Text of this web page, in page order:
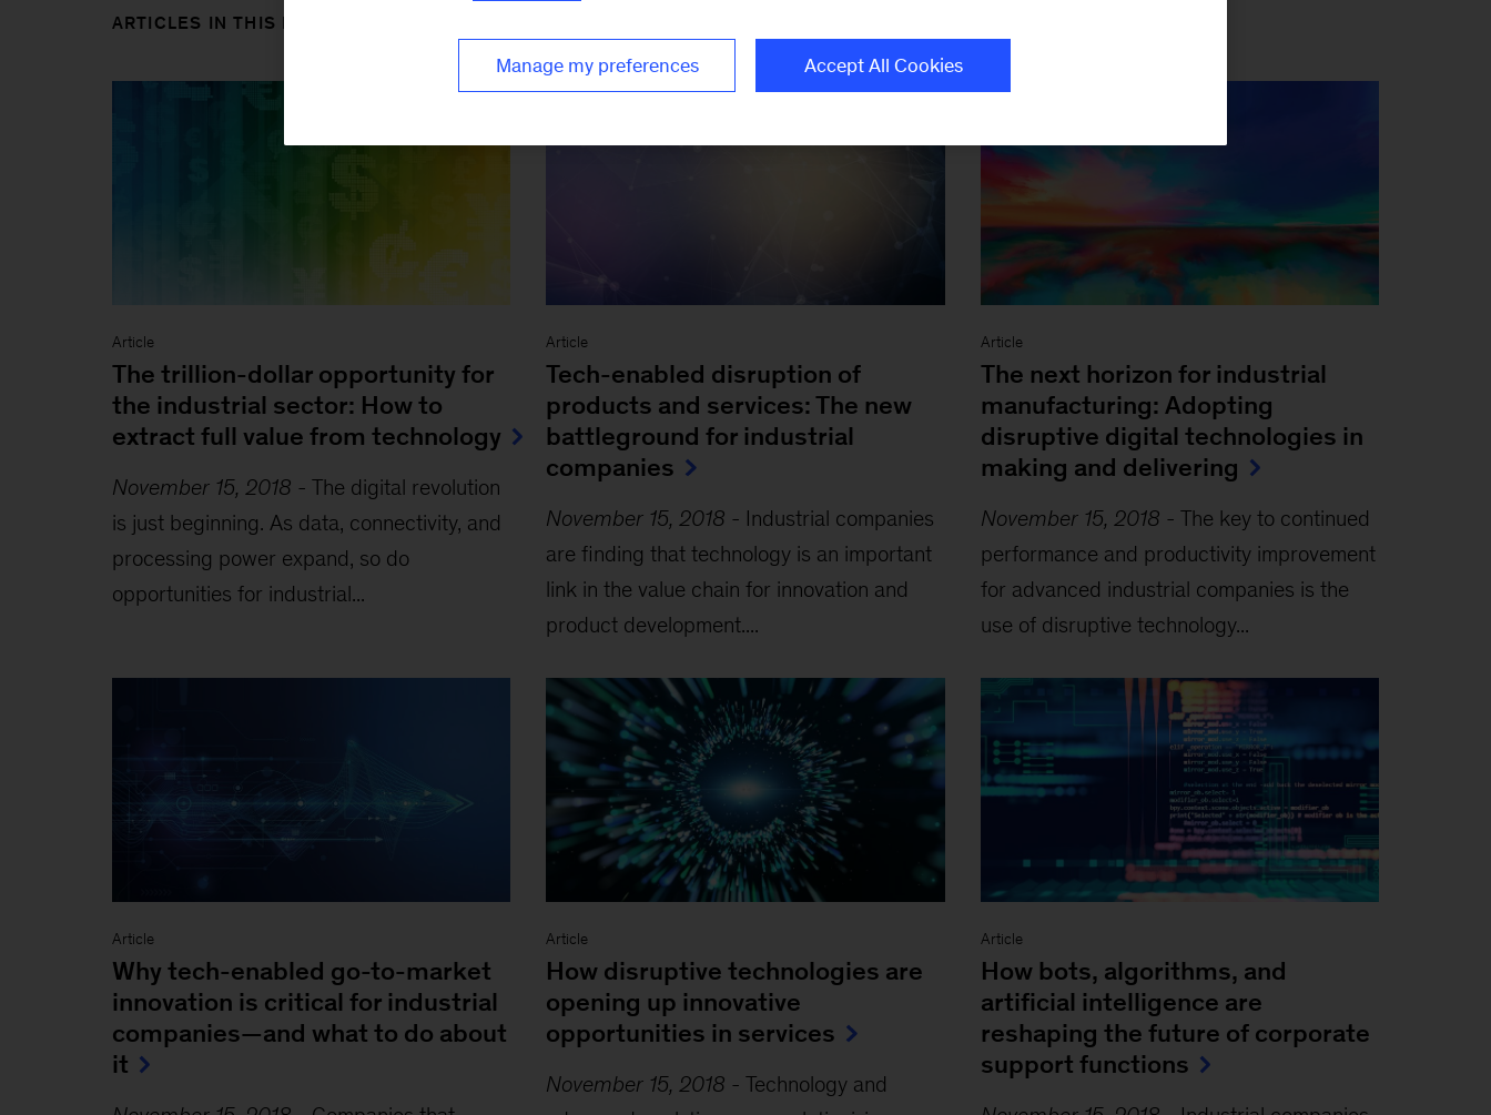
ARTICLES IN THIS ISSUE
Article
The trillion-dollar opportunity for
the industrial sector: How to
extract full value from technology
November 15, 2018 - The digital revolution
is just beginning. As data, connectivity, and
processing power expand, so do
opportunities for industrial...
Article
Tech-enabled disruption of
products and services: The new
battleground for industrial
companies
November 15, 2018 - Industrial companies
are finding that technology is an important
link in the value chain for innovation and
product development....
Article
The next horizon for industrial
manufacturing: Adopting
disruptive digital technologies in
making and delivering
November 15, 2018 - The key to continued
performance and productivity improvement
for advanced industrial companies is the
use of disruptive technology...
Article
Why tech-enabled go-to-market
innovation is critical for industrial
companies—and what to do about
it
Article
How disruptive technologies are
opening up innovative
opportunities in services
November 15, 2018 -Technology and
Article
How bots, algorithms, and
artificial intelligence are
reshaping the future of corporate
support functions
Manage my preferences Accept All Cookies